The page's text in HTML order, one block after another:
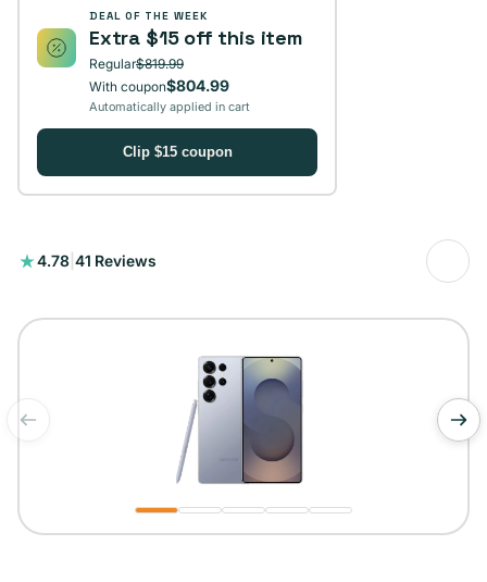
DEAL OF THE WEEK
Extra $15 off this item
Regular$819.99
With coupon$804.99
Automatically applied in cart
Clip $15 coupon
4.78 41 Reviews
41